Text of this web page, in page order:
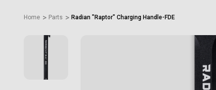
Home Parts Radian "Raptor" Charging Handle-FDE